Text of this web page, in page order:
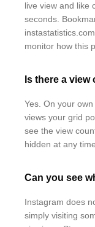
live view and like
seconds.
monitor how this
Is there a
Yes. On your
views your grid
see the view
hidden at any
Can you see
Instagram does
simply visiting